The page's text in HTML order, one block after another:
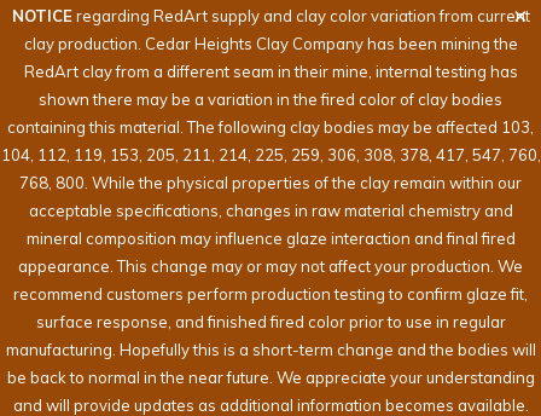
NOTICEregarding RedArt supply and clay color variation from current
clay production. Cedar Heights Clay Company has been mining the
RedArt clay from a different seam in their mine, internal testing has
shown there may be a variation in the fired color of clay bodies
containing this material. The following clay bodies may be affected 103,
104, 112, 119, 153, 205, 211, 214, 225, 259, 306, 308, 378, 417, 547, 760,
768, 800. While the physical properties of the clay remain within our
acceptable specifications, changes in raw material chemistry and
mineral composition may influence glaze interaction and final fired
appearance. This change may or may not affect your production. We
recommend customers perform production testing to confirm glaze fit,
surface response, and finished fired color prior to use in regular
manufacturing. Hopefully this is a short-term change and the bodies will
be back to normal in the near future. We appreciate your understanding
and will provide updates as additional information becomes available.